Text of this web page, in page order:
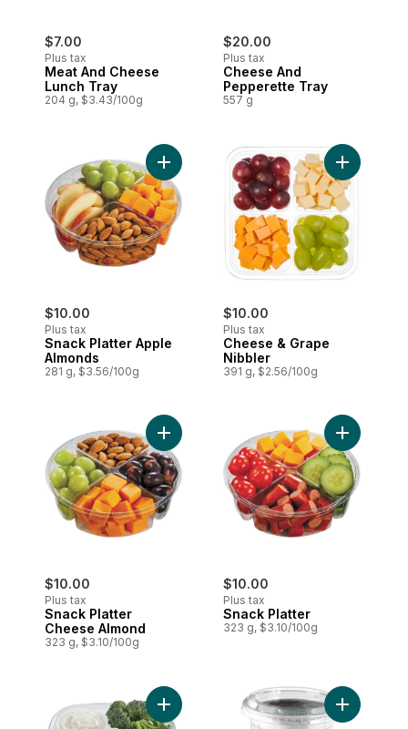
$7.00
Plus tax
Meat And Cheese
Lunch Tray
204 g, $3.43/100g
$20.00
Plus tax
Cheese And
Pepperette Tray
557 g
$10.00
Plus tax
Snack Platter Apple
Almonds
281 g, $3.56/100g
Add Snack Platter Apple Almonds to cart
$10.00
Plus tax
Cheese & Grape
Nibbler
391 g, $2.56/100g
Add
$10.00
Plus tax
Snack Platter
Cheese Almond
323 g, $3.10/100g
Add Snack Platter Cheese Almond to
$10.00
Plus tax
Snack Platter
323 g, $3.10/100g
Add Lunch Size Veggies & Dip to cart
Add